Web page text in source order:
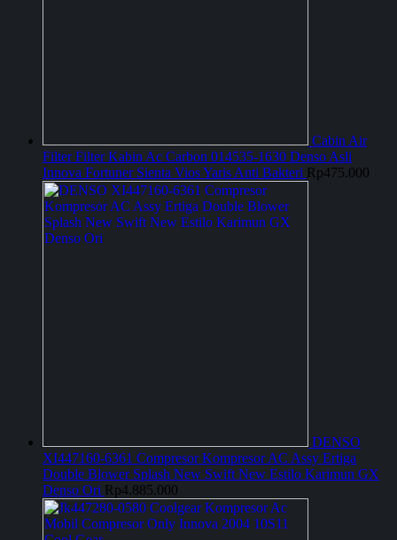
Cabin Air
Filter Filter Kabin Ac Carbon 014535-1630 Denso Asli
Innova Fortuner Sienta Vios Yaris Anti Bakteri Rp475.000
DENSO
XI447160-6361 Compresor Kompresor AC Assy Ertiga
Double Blower Splash New Swift New Estilo Karimun GX
Denso Ori Rp4.885.000